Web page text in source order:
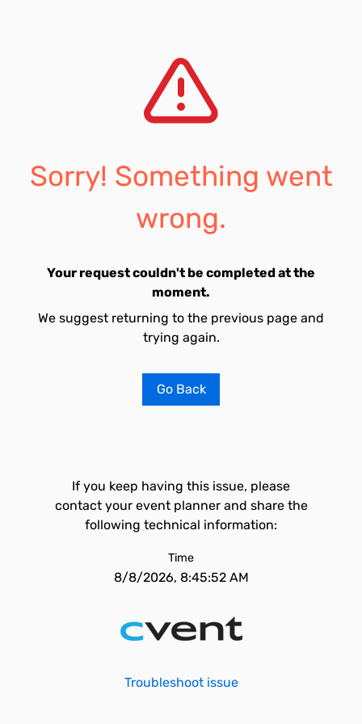
Sorry! Something went
wrong.
Your request couldn't be completed at the
moment.
We suggest returning to the previous page and
trying again.
Go Back
If you keep having this issue, please
contact your event planner and share the
following technical information:
Time
8/8/2026, 8:45:52 AM
Troubleshoot issue